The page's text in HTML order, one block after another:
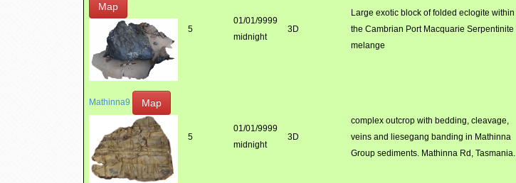
Map
5
01/01/9999
midnight
3D
Large exotic block of folded eclogite within
the Cambrian Port Macquarie Serpentinite
melange
Mathinna9 Map
5
01/01/9999
midnight
3D
complex outcrop with bedding, cleavage,
veins and liesegang banding in Mathinna
Group sediments. Mathinna Rd, Tasmania.